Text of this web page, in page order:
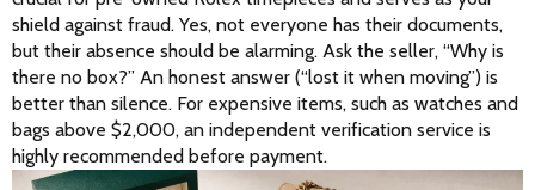
shield against fraud. Yes, not everyone has their documents,
but their absence should be alarming. Ask the seller, “Why is
there no box?” An honest answer (“lost it when moving”) is
better than silence. For expensive items, such as watches and
bags above $2,000, an independent verification service is
highly recommended before payment.